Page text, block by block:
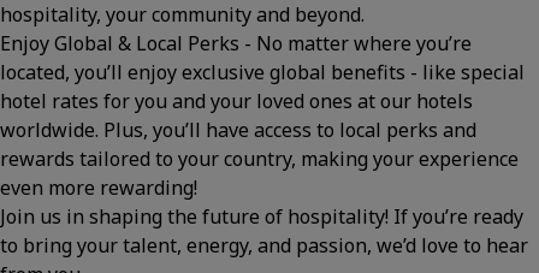
hospitality, your community and beyond.
Enjoy Global & Local Perks - No matter where you’re
located, you’ll enjoy exclusive global benefits - like special
hotel rates for you and your loved ones at our hotels
worldwide. Plus, you’ll have access to local perks and
rewards tailored to your country, making your experience
even more rewarding!
Join us in shaping the future of hospitality! If you’re ready
to bring your talent, energy, and passion, we’d love to hear